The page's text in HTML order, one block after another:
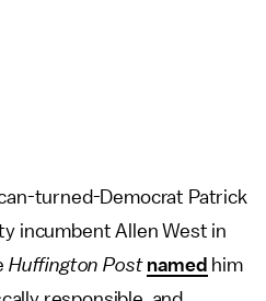
turned-Democrat Patrick
incumbent Allen West in
Huffington Post named him